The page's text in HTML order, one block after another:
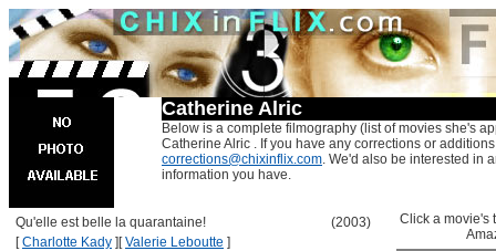
Catherine Alric
Below is a complete filmography (list of movies she's
Catherine Alric . If you have any corrections or
corrections@chixinflix.com. We'd also be interested in
information you have.
Qu'elle est belle la quarantaine!
(2003)
[Charlotte Kady ] [Valerie Leboutte ]
Click a movie's